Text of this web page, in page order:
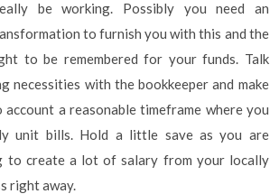
be working. Possibly you need an
to furnish you with this and the
to be remembered for your funds. Talk
necessities with the bookkeeper and make
a reasonable timeframe where you
unit bills. Hold a little save as you are
to create a lot of salary from your locally
right away.